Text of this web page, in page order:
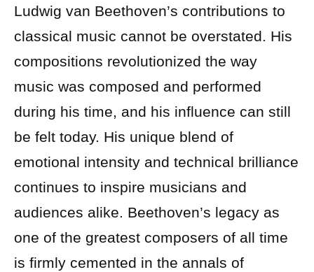
Ludwig van Beethoven’s contributions to
classical music cannot be overstated. His
compositions revolutionized the way
music was composed and performed
during his time, and his influence can still
be felt today. His unique blend of
emotional intensity and technical brilliance
continues to inspire musicians and
audiences alike. Beethoven’s legacy as
one of the greatest composers of all time
is firmly cemented in the annals of